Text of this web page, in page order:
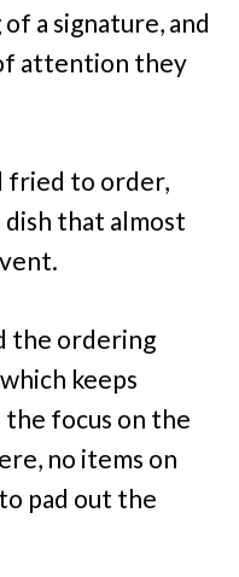
a signature, and
attention they
fried to order,
that almost
the ordering
keeps
the focus on the
no items on
pad out the